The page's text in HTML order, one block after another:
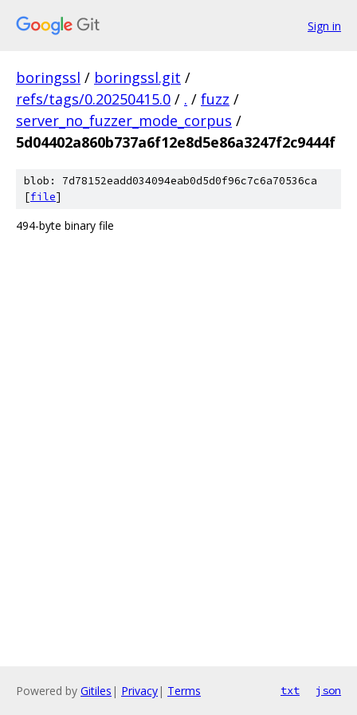
Sign in
boringssl / boringssl.git /
refs/tags/0.20250415.0 / . / fuzz /
server_no_fuzzer_mode_corpus /
5d04402a860b737a6f12e8d5e86a3247f2c9444f
blob: 7d78152eadd034094eab0d5d0f96c7c6a70536ca
[file]
494-byte binary file
Powered by Gitiles | Privacy| Terms txt json